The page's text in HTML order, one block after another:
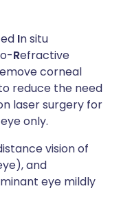
In situ
Refractive
corneal
reduce the need
laser surgery for
only.
vision of
and
eye mildly